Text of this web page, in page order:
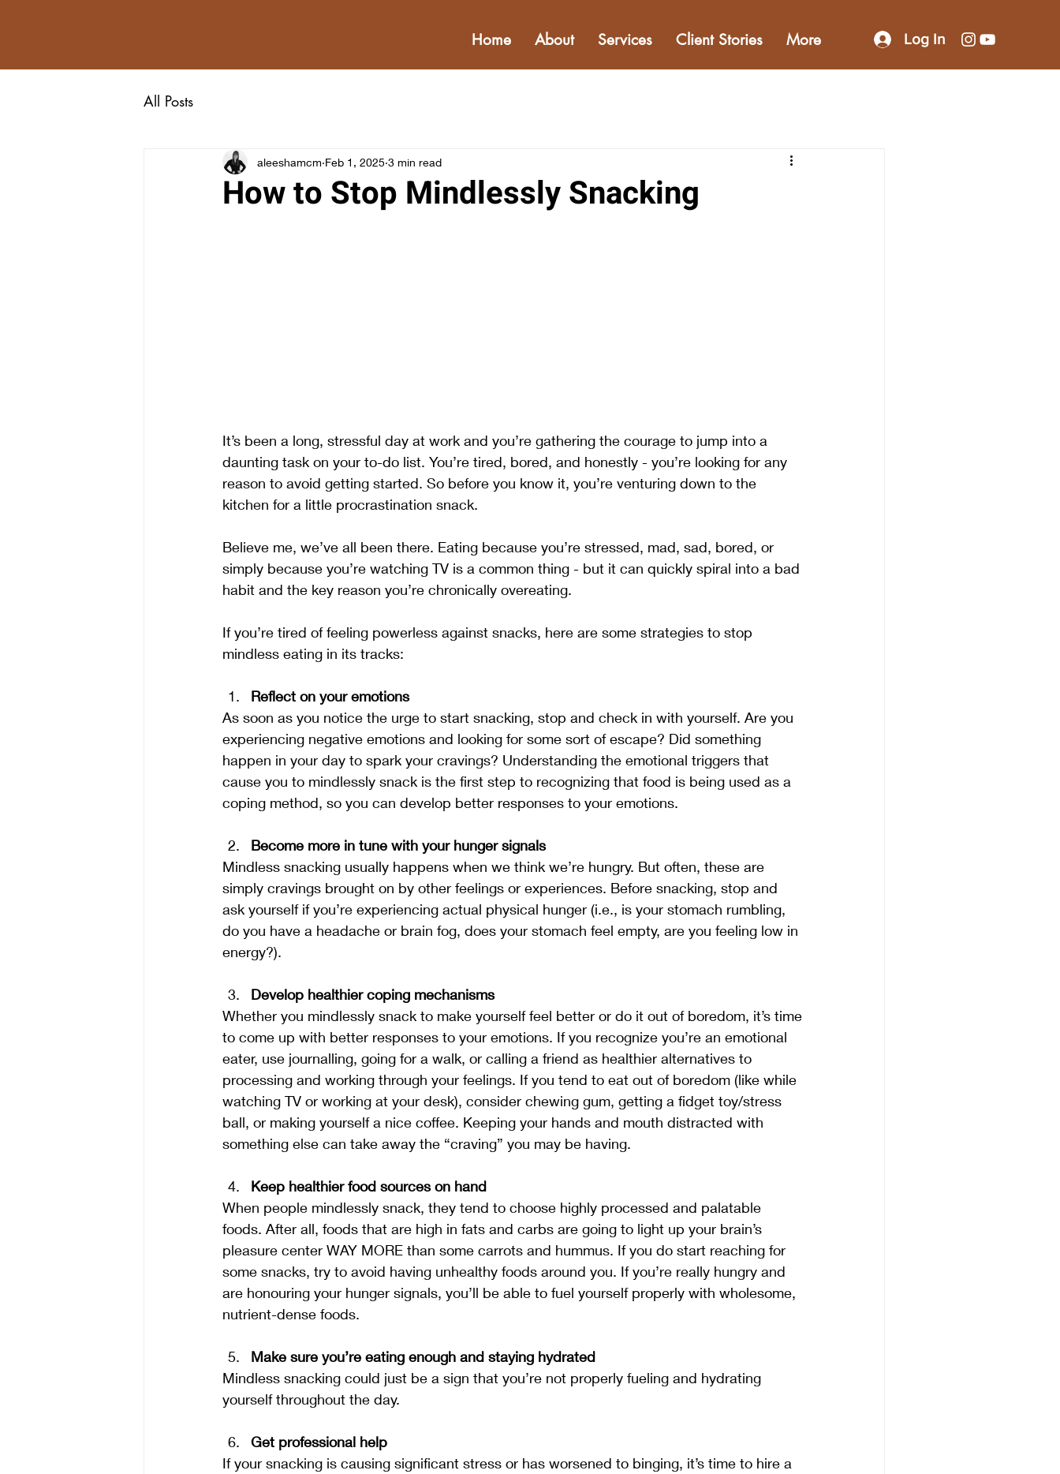
Home About Services Client Stories More Log In
All Posts
How to Stop Mindlessly Snacking
aleeshamcm Feb 1, 2025 3 min read
It’s been a long, stressful day at work and you’re gathering the courage to jump into a
daunting task on your to-do list. You’re tired, bored, and honestly - you’re looking for any
reason to avoid getting started. So before you know it, you’re venturing down to the
kitchen for a little procrastination snack.
Believe me, we’ve all been there. Eating because you’re stressed, mad, sad, bored, or
simply because you’re watching TV is a common thing - but it can quickly spiral into a bad
habit and the key reason you’re chronically overeating.
If you’re tired of feeling powerless against snacks, here are some strategies to stop
mindless eating in its tracks:
Reflect on your emotions
As soon as you notice the urge to start snacking, stop and check in with yourself. Are you
experiencing negative emotions and looking for some sort of escape? Did something
happen in your day to spark your cravings? Understanding the emotional triggers that
cause you to mindlessly snack is the first step to recognizing that food is being used as a
coping method, so you can develop better responses to your emotions.
Become more in tune with your hunger signals
Mindless snacking usually happens when we think we’re hungry. But often, these are
simply cravings brought on by other feelings or experiences. Before snacking, stop and
ask yourself if you’re experiencing actual physical hunger (i.e., is your stomach rumbling,
do you have a headache or brain fog, does your stomach feel empty, are you feeling low in
energy?).
Develop healthier coping mechanisms
Whether you mindlessly snack to make yourself feel better or do it out of boredom, it’s time
to come up with better responses to your emotions. If you recognize you’re an emotional
eater, use journalling, going for a walk, or calling a friend as healthier alternatives to
processing and working through your feelings. If you tend to eat out of boredom (like while
watching TV or working at your desk), consider chewing gum, getting a fidget toy/stress
ball, or making yourself a nice coffee. Keeping your hands and mouth distracted with
something else can take away the “craving” you may be having.
Keep healthier food sources on hand
When people mindlessly snack, they tend to choose highly processed and palatable
foods. After all, foods that are high in fats and carbs are going to light up your brain’s
pleasure center WAY MORE than some carrots and hummus. If you do start reaching for
some snacks, try to avoid having unhealthy foods around you. If you’re really hungry and
are honouring your hunger signals, you’ll be able to fuel yourself properly with wholesome,
nutrient-dense foods.
Make sure you’re eating enough and staying hydrated
Mindless snacking could just be a sign that you’re not properly fueling and hydrating
yourself throughout the day.
Get professional help
If your snacking is causing significant stress or has worsened to binging, it’s time to hire a